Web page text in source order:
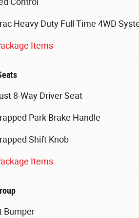
Heavy Duty Full Time 4WD
Items
8-Way Driver Seat
Park Brake Handle
Shift Knob
Items
Bumper